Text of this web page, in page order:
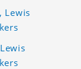
Lewis